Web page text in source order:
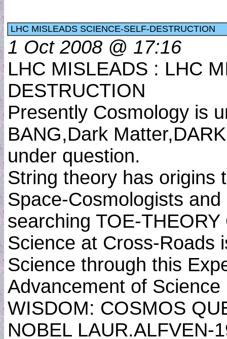
LHC MISLEADS SCIENCE-SELF-DESTRUCTION
1 Oct 2008 @ 17:16
LHC MISLEADS : LHC
DESTRUCTION
Presently Cosmology is
BANG,Dark
under question.
String theory has origins
Space-Cosmologists
searching TOE-
Science at Cross-Roads
Science through this
Advancement of Science
WISDOM: COSMOS
NOBEL LAUR.ALFVEN-